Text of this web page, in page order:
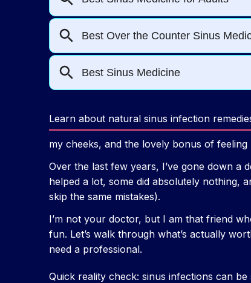
Learn about natural sinus infection
my cheeks, and the lovely bonus of
Over the last few years, I’ve gone down a
helped a lot, some did absolutely nothing,
skip the same mistakes).
I’m not your doctor, but I am that friend
fun. Let’s walk through what’s actually
need a professional.
Quick reality check: sinus infections can be